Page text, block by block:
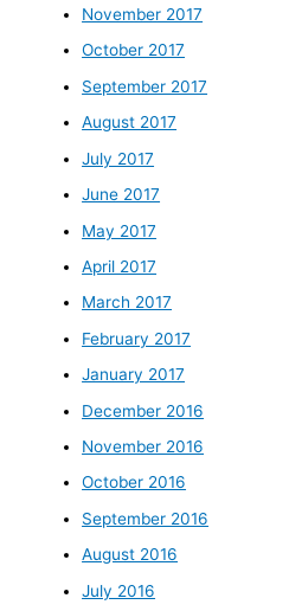
November 2017
October 2017
September 2017
August 2017
July 2017
June 2017
May 2017
April 2017
March 2017
February 2017
January 2017
December 2016
November 2016
October 2016
September 2016
August 2016
July 2016